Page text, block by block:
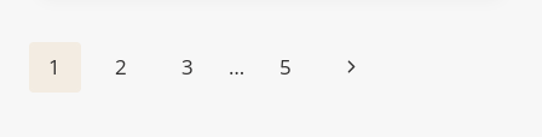
Page
1 2 3 … 5
Next